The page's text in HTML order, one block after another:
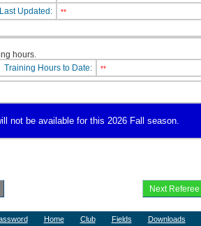
Updated: **
hours.
Training Hours to Date: **
not be available for this 2026 Fall season.
Home Club Fields Downloads